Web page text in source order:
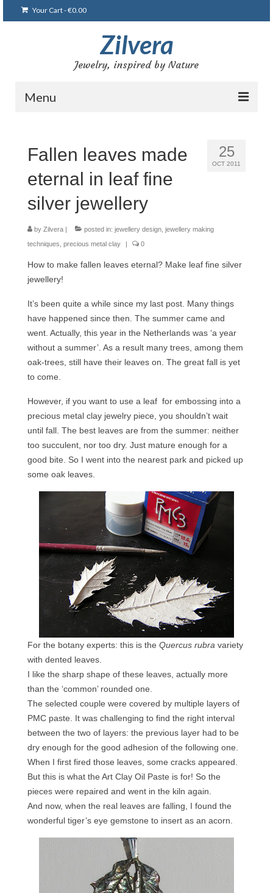
Your Cart-€0.00
Zilvera
Jewelry, inspired by Nature
Menu
Shop
Blog
Gallery
Bracelets
Сat jewellery
Earrings
Pendants and necklaces
Sea jewellery
Sets
Materials
Silver
Silver purity
PMC processing
Contact
FAQ
Return form
25
OCT 2011
Fallen leaves made
eternal in leaf fine
silver jewellery
by Zilvera | posted in: jewellery design jewellery making
techniques precious metal clay | 0
How to make fallen leaves eternal? Make leaf fine silver
jewellery!
It’s been quite a while since my last post. Many things
have happened since then. The summer came and
went. Actually, this year in the Netherlands was ‘a year
without a summer’. As a result many trees, among them
oak-trees, still have their leaves on. The great fall is yet
to come.
However, if you want to use a leaf for embossing into a
precious metal clay jewelry piece, you shouldn’t wait
until fall. The best leaves are from the summer: neither
too succulent, nor too dry. Just mature enough for a
good bite. So I went into the nearest park and picked up
some oak leaves.
For the botany experts: this is the Quercus rubra variety
with dented leaves.
I like the sharp shape of these leaves, actually more
than the ‘common’ rounded one.
The selected couple were covered by multiple layers of
PMC paste. It was challenging to find the right interval
between the two of layers: the previous layer had to be
dry enough for the good adhesion of the following one.
When I first fired those leaves, some cracks appeared.
But this is what the Art Clay Oil Paste is for! So the
pieces were repaired and went in the kiln again.
And now, when the real leaves are falling, I found the
wonderful tiger’s eye gemstone to insert as an acorn.